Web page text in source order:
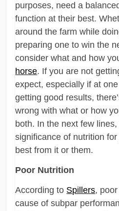
purposes, need a
function at their best.
around the farm while
preparing one to win the
consider what and how
horse. If you are not
expect, especially if at
getting good results,
wrong with what or how
both. In the next few
significance of nutrition
best from it or them.
Poor Nutrition
According to Spillers,
cause of subpar